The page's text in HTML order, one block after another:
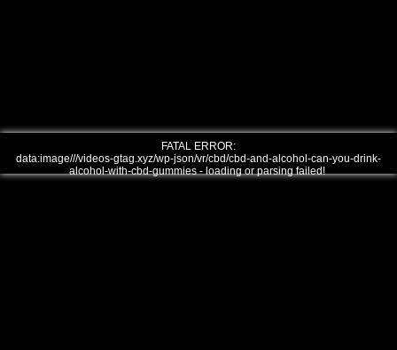
FATAL ERROR:
data:image///videos-gtag.xyz/wp-json/vr/cbd/cbd-and-alcohol-can-you-drink-
alcohol-with-cbd-gummies - loading or parsing failed!